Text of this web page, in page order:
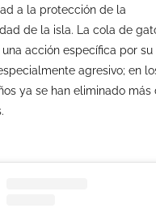
a la protección de la
de la isla. La cola de
acción específica por su
agresivo; en
ya se han eliminado más